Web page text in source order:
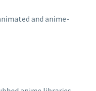
and anime-